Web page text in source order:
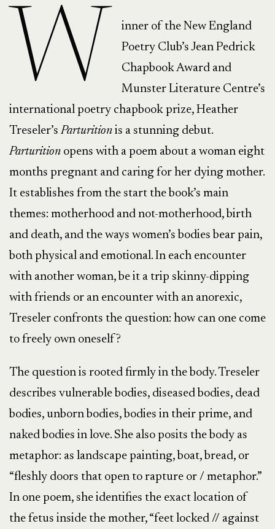
W
inner of the New England
Poetry Club’s Jean Pedrick
Chapbook Award and
Munster Literature Centre’s
international poetry chapbook prize, Heather
Treseler’sParturition is a stunning debut.
Parturition opens with a poem about a woman eight
months pregnant and caring for her dying mother.
It establishes from the start the book’s main
themes: motherhood and not-motherhood, birth
and death, and the ways women’s bodies bear pain,
both physical and emotional. In each encounter
with another woman, be it a trip skinny-dipping
with friends or an encounter with an anorexic,
Treseler confronts the question: how can one come
to freely own oneself?
The question is rooted firmly in the body. Treseler
describes vulnerable bodies, diseased bodies, dead
bodies, unborn bodies, bodies in their prime, and
naked bodies in love. She also posits the body as
metaphor: as landscape painting, boat, bread, or
“fleshly doors that open to rapture or / metaphor.”
In one poem, she identifies the exact location of
the fetus inside the mother, “feet locked // against